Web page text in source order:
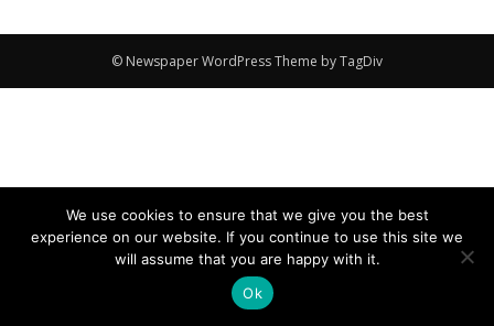
© Newspaper WordPress Theme by TagDiv
We use cookies to ensure that we give you the best
experience on our website. If you continue to use this site we
will assume that you are happy with it.
Ok